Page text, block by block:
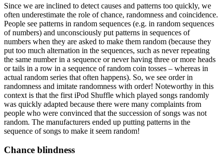
Since we are inclined to detect causes and patterns too quickly, we
often underestimate the role of chance, randomness and coincidence.
People see patterns in random sequences (e.g. in random sequences
of numbers) and unconsciously put patterns in sequences of
numbers when they are asked to make them random (because they
put too much alternation in the sequences, such as never repeating
the same number in a sequence or never having three or more heads
or tails in a row in a sequence of random coin tosses – whereas in
actual random series that often happens). So, we see order in
randomness and imitate randomness with order! Noteworthy in this
context is that the first iPod Shuffle which played songs randomly
was quickly adapted because there were many complaints from
people who were convinced that the succession of songs was not
random. The manufacturers ended up putting patterns in the
sequence of songs to make it seem random!
Chance blindness